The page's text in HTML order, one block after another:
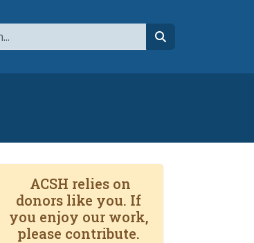
ACSH relies on
donors like you. If
you enjoy our work,
please contribute.